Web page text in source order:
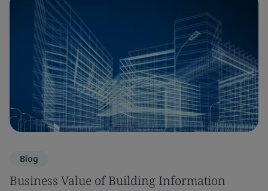
Blog
Business Value of Building Information